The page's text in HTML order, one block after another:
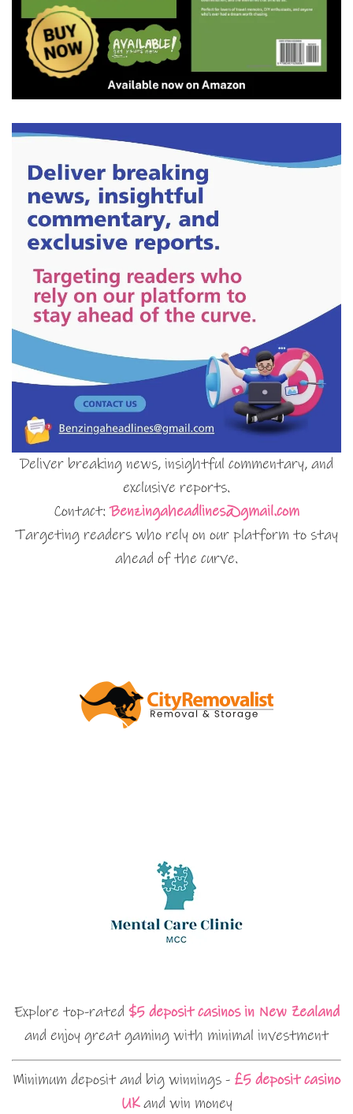
Deliver breaking news, insightful commentary, and
exclusive reports.
Contact:Benzingaheadlines@gmail.com
Targeting readers who rely on our platform to stay
ahead of the curve.
Explore top-rated $5 deposit casinos in New Zealand
and enjoy great gaming with minimal investment
Minimum deposit and big winnings - £5 deposit casino
UKand win money